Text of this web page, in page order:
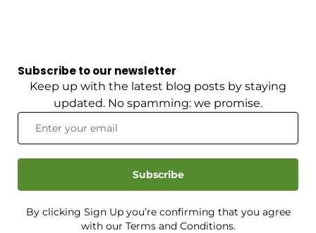
Subscribe to our newsletter
Keep up with the latest blog posts by staying
updated. No spamming: we promise.
Subscribe
By clicking Sign Up you’re confirming that you agree
with our Terms and Conditions.